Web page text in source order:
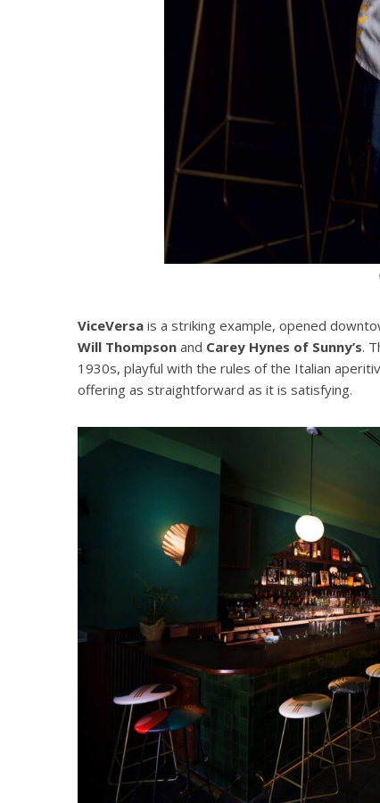
ViceVersa is a striking example, opened
Will Thompson and Carey Hynes of Sunny’s.
1930s, playful with the rules of the Italian
offering as straightforward as it is satisfying.